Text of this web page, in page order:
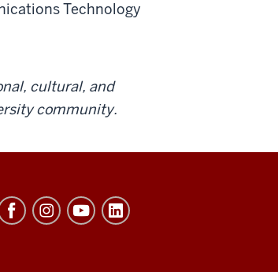
Technology
cultural, and
community.